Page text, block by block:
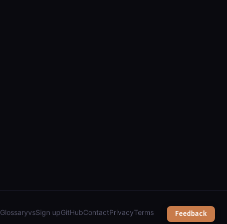
Feedback
GlossaryvsSign upGitHubContactPrivacyTerms